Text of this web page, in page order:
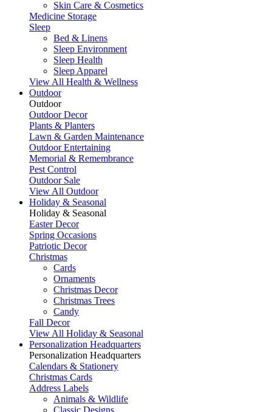
Skin Care & Cosmetics
Medicine Storage
Sleep
Bed & Linens
Sleep Environment
Sleep Health
Sleep Apparel
View All Health & Wellness
Outdoor
Outdoor
Outdoor Decor
Plants & Planters
Lawn & Garden Maintenance
Outdoor Entertaining
Memorial & Remembrance
Pest Control
Outdoor Sale
View All Outdoor
Holiday & Seasonal
Holiday & Seasonal
Easter Decor
Spring Occasions
Patriotic Decor
Christmas
Cards
Ornaments
Christmas Decor
Christmas Trees
Candy
Fall Decor
View All Holiday & Seasonal
Personalization Headquarters
Personalization Headquarters
Calendars & Stationery
Christmas Cards
Address Labels
Animals & Wildlife
Classic Designs